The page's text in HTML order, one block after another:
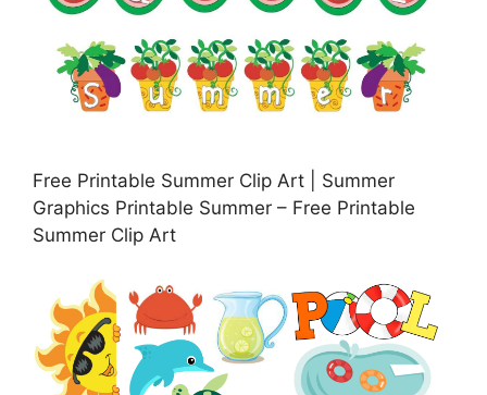
Free Printable Summer Clip Art | Summer
Graphics Printable Summer – Free Printable
Summer Clip Art